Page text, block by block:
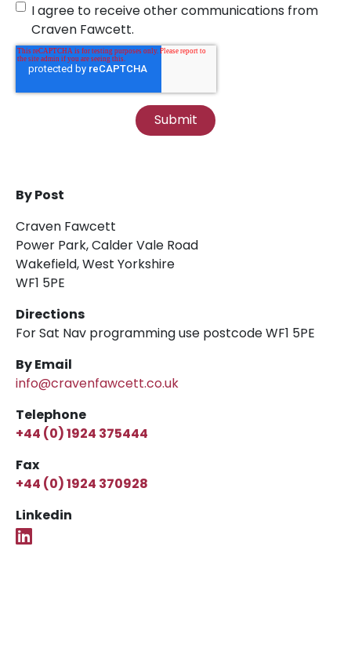
I agree to receive other communications from
Craven Fawcett.
By Post
Craven Fawcett
Power Park, Calder Vale Road
Wakefield, West Yorkshire
WF1 5PE
Directions
For Sat Nav programming use postcode WF1 5PE
By Email
info@cravenfawcett.co.uk
Telephone
+44 (0) 1924 375444
Fax
+44 (0) 1924 370928
Linkedin